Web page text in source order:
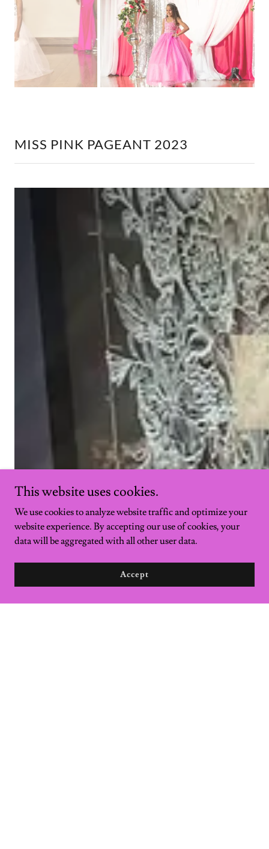
MISS PINK PAGEANT 2023
This website uses cookies.
We use cookies to analyze website traffic and optimize your
website experience. By accepting our use of cookies, your
data will be aggregated with all other user data.
Accept